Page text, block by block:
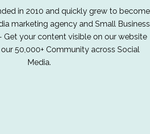
in 2010 and quickly grew to become
marketing agency and Small Business
Get your content visible on our website
50,000+ Community across Social
Media.